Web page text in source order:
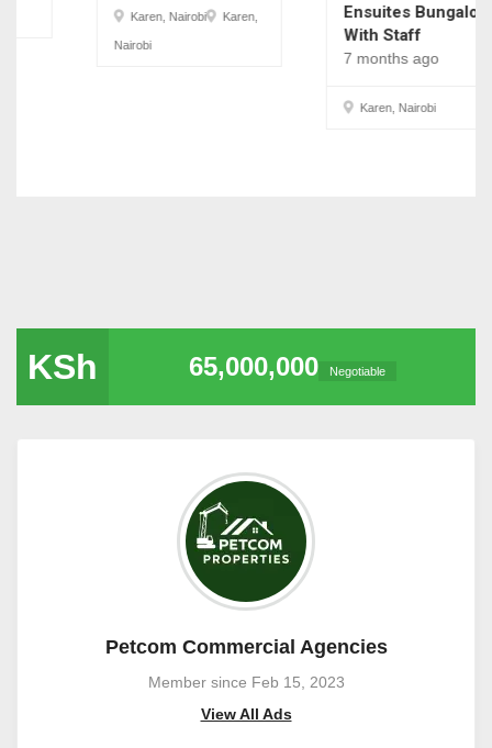
Karen, Nairobi Karen,
Ensuites Bungalow
With Staff
7 months ago
Karen, Nairobi
KSh 65,000,000 Negotiable
Petcom Commercial Agencies
Member since Feb 15, 2023
View All Ads